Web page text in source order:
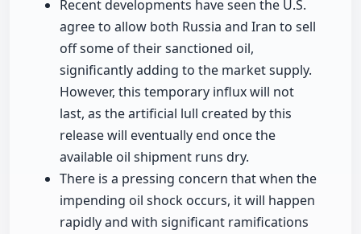
Recent developments have seen the U.S.
agree to allow both Russia and Iran to sell
off some of their sanctioned oil,
significantly adding to the market supply.
However, this temporary influx will not
last, as the artificial lull created by this
release will eventually end once the
available oil shipment runs dry.
There is a pressing concern that when the
impending oil shock occurs, it will happen
rapidly and with significant ramifications